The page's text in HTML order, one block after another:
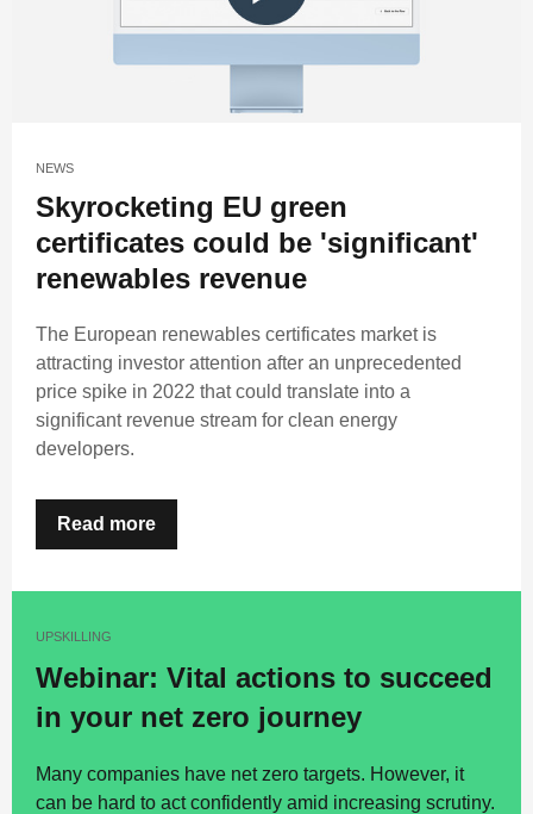
NEWS
Skyrocketing EU green
certificates could be 'significant'
renewables revenue
The European renewables certificates market is
attracting investor attention after an unprecedented
price spike in 2022 that could translate into a
significant revenue stream for clean energy
developers.
Read more
UPSKILLING
Webinar: Vital actions to succeed
in your net zero journey
Many companies have net zero targets. However, it
can be hard to act confidently amid increasing scrutiny.